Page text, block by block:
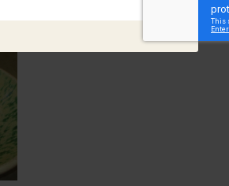
Related Items